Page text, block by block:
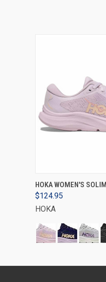
VIEW
HOKA WOMEN'S
$124.95
HOKA